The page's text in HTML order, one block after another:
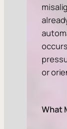
or
What